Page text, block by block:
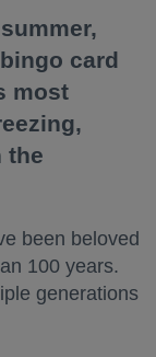
card
most
the
been beloved
100 years.
generations